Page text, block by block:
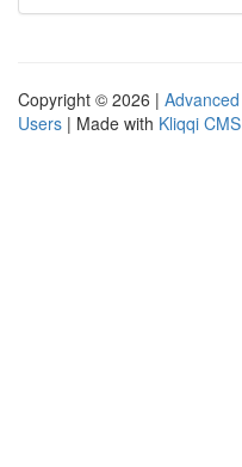
Copyright © 2026 |
Users | Made with Kliqqi CMS